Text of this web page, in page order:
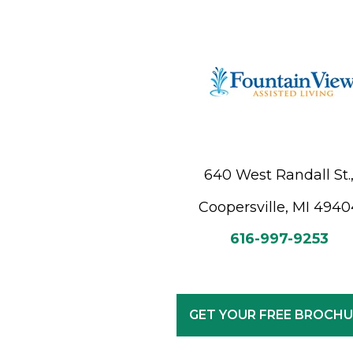
640 West Randall St.,
Coopersville, MI
616-997-9253
GET YOUR FREE